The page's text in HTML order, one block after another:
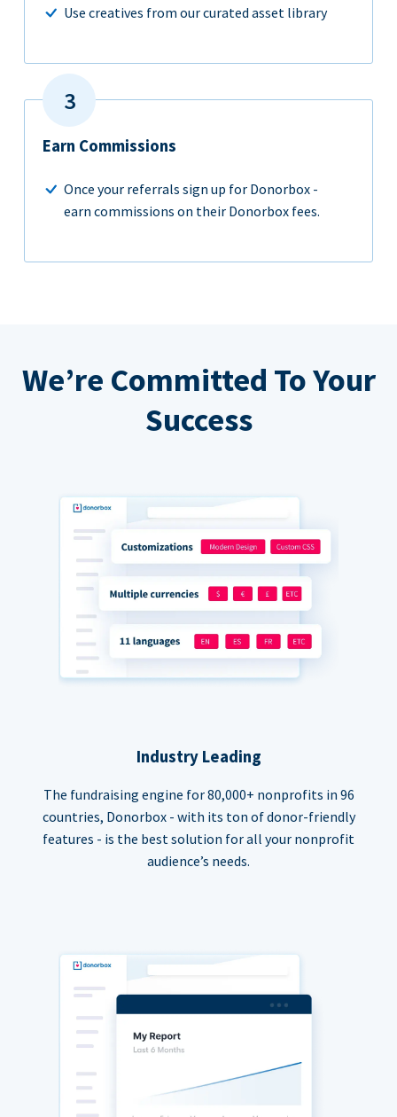
Use creatives from our curated asset library
Earn Commissions
Once your referrals sign up for Donorbox -
earn commissions on their Donorbox fees.
We’re Committed To Your
Success
Industry Leading
The fundraising engine for 80,000+ nonprofits in 96
countries, Donorbox - with its ton of donor-friendly
features - is the best solution for all your nonprofit
audience’s needs.